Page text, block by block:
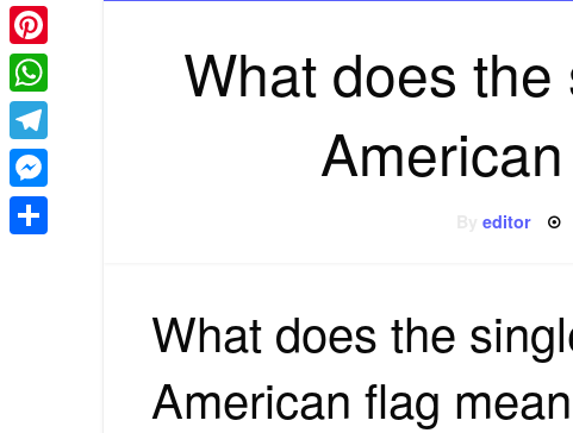
What does
Byeditor
What does the
American flag
Email
Pinterest
WhatsApp
Telegram
Messenger